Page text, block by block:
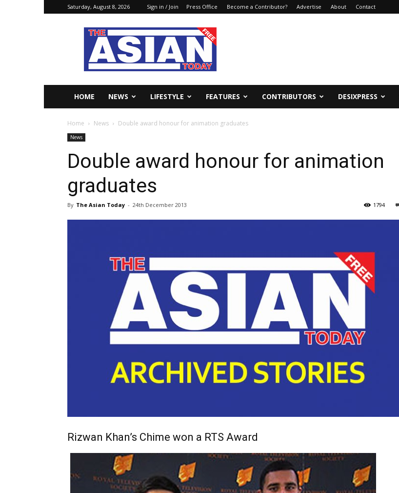
Saturday, August 8, 2026 Sign in / Join Press Office Become a Contributor? Advertise About Contact
The
Asian
Today
Online
HOME NEWS LIFESTYLE FEATURES CONTRIBUTORS DESIXPRESS
Home News Double award honour for animation graduates
News
Double award honour for animation
graduates
By The Asian Today - 24th December 2013 1794
Rizwan Khan’s Chime won a RTS Award